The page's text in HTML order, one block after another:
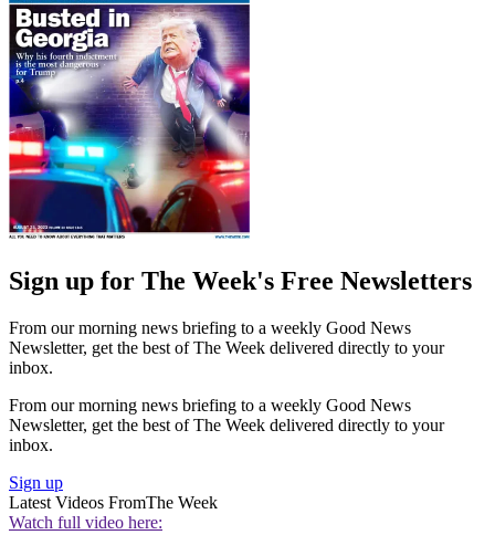
Sign up for The Week's Free Newsletters
From our morning news briefing to a weekly Good News
Newsletter, get the best of The Week delivered directly to your
inbox.
From our morning news briefing to a weekly Good News
Newsletter, get the best of The Week delivered directly to your
inbox.
Sign up
Latest Videos FromThe Week
Watch full video here: